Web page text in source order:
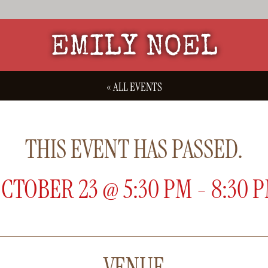
EMILY NOEL
« ALL EVENTS
THIS EVENT HAS PASSED.
23@5:30 PM- 8:30